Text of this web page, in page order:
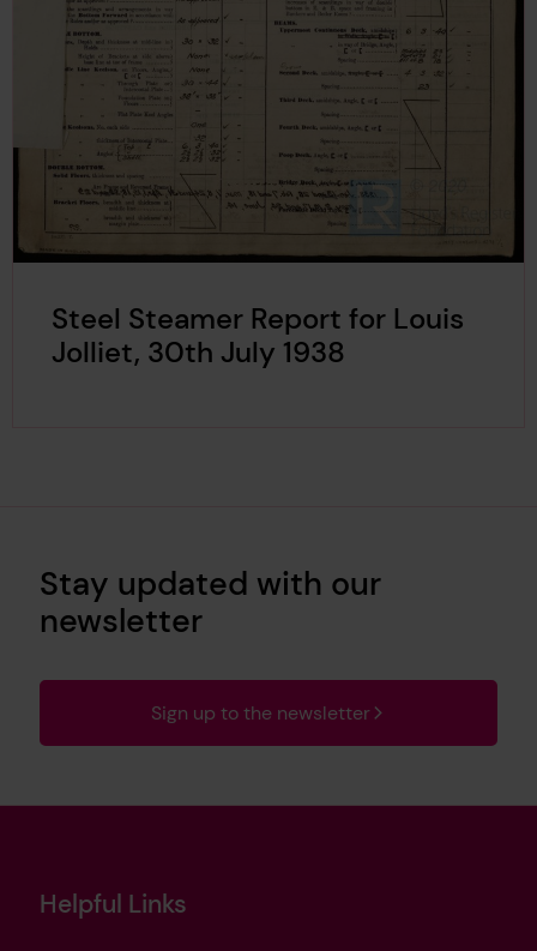
Steel Steamer Report for Louis
Jolliet, 30th July 1938
Stay updated with our
newsletter
Sign up to the newsletter
Helpful Links